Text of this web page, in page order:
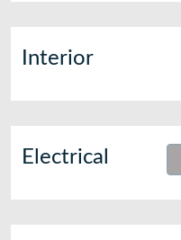
Interior
Electrical